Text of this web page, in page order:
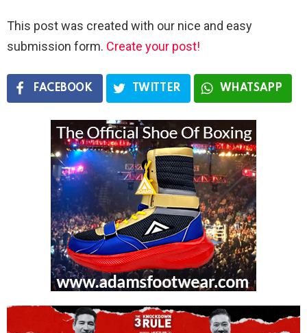
This post was created with our nice and easy
submission form. Create your post!
FACEBOOK TWITTER WHATSAPP